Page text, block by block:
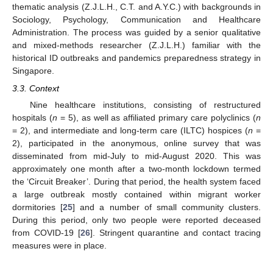
thematic analysis (Z.J.L.H., C.T. and A.Y.C.) with backgrounds in
Sociology, Psychology, Communication and Healthcare
Administration. The process was guided by a senior qualitative
and mixed-methods researcher (Z.J.L.H.) familiar with the
historical ID outbreaks and pandemics preparedness strategy in
Singapore.
3.3. Context
Nine healthcare institutions, consisting of restructured
hospitals (n = 5), as well as affiliated primary care polyclinics (n
= 2), and intermediate and long-term care (ILTC) hospices (n =
2), participated in the anonymous, online survey that was
disseminated from mid-July to mid-August 2020. This was
approximately one month after a two-month lockdown termed
the ‘Circuit Breaker’. During that period, the health system faced
a large outbreak mostly contained within migrant worker
dormitories [25] and a number of small community clusters.
During this period, only two people were reported deceased
from COVID-19 [26]. Stringent quarantine and contact tracing
measures were in place.